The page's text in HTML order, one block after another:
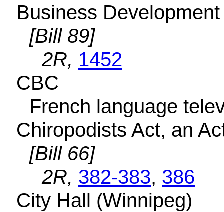
Business
[Bill 89]
2R, 1452
CBC
French language
Chiropodists Act, an
[Bill 66]
2R, 382-383, 386
City Hall (Winnipeg)